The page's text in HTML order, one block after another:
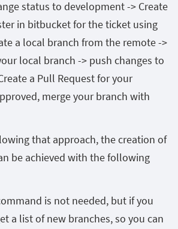
status to development -> Create
in bitbucket for the ticket using
a local branch from the remote ->
local branch -> push changes to
a Pull Request for your
merge your branch with
that approach, the creation of
be achieved with the following
is not needed, but if you
a list of new branches, so you can